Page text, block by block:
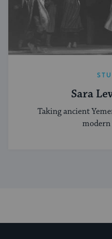
Sara
Taking ancient
modern